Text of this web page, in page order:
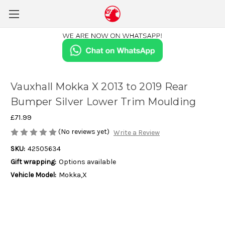
Vauxhall Mokka X 2013 to 2019 Rear
Bumper Silver Lower Trim Moulding
£71.99
(No reviews yet) Write a Review
SKU: 42505634
Gift wrapping: Options available
Vehicle Model: Mokka,X